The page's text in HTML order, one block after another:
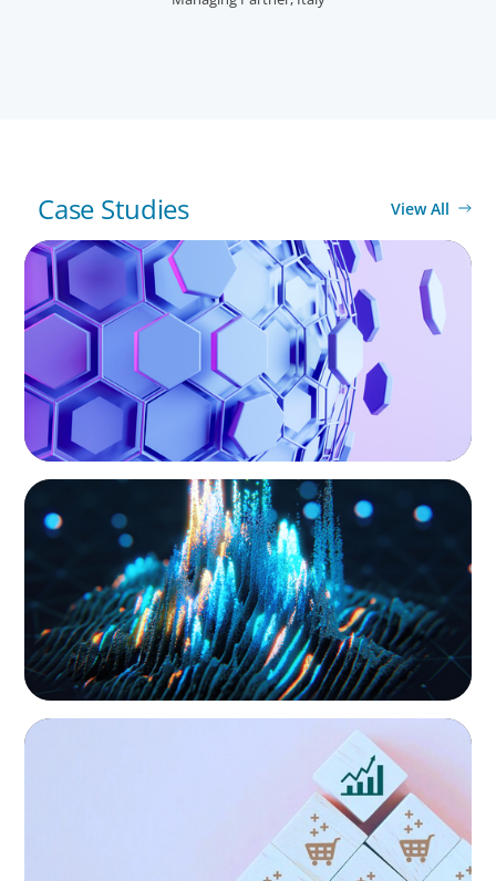
Case Studies View All
ASSET MANAGEMENT
Scaling Legal Capability in Global Markets
ASSET MANAGEMENT
Strengthening Valuation Leadership for a
Leading Private Credit Manager
CONSUMER PRODUCTS
Protecting Growth: Building Commercial
Leadership Across Southern Europe